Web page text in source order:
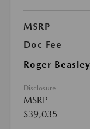
MSRP
Doc Fee
Roger
Disclosure
MSRP
$39,035